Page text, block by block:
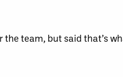
the team, but said that’s